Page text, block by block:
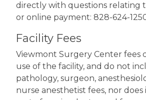
directly with questions relating
or online payment: 828-624-
Facility Fees
Viewmont Surgery Center fees
use of the facility, and do not
pathology, surgeon,
nurse anesthetist fees, nor